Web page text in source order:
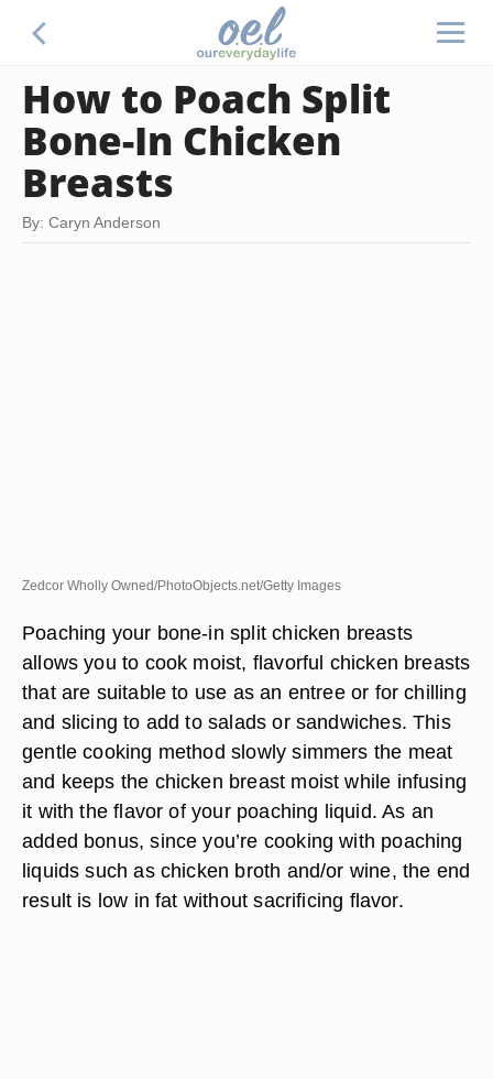
How to Poach Split
Bone-In Chicken
Breasts
By: Caryn Anderson
Zedcor Wholly Owned/PhotoObjects.net/Getty Images
Poaching your bone-in split chicken breasts
allows you to cook moist, flavorful chicken breasts
that are suitable to use as an entree or for chilling
and slicing to add to salads or sandwiches. This
gentle cooking method slowly simmers the meat
and keeps the chicken breast moist while infusing
it with the flavor of your poaching liquid. As an
added bonus, since you’re cooking with poaching
liquids such as chicken broth and/or wine, the end
result is low in fat without sacrificing flavor.